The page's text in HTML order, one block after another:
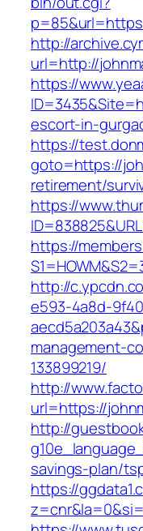
http://
url=http://
https://
escort-in-
https://
goto=https://
retirement/
https://
https://
http://
e593-4a8d-
management-
133899219/
http://
url=https://
http://
savings-plan/
https://